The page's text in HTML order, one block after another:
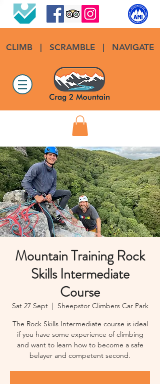
CLIMB| SCRAMBLE NAVIGATE
Mountain Training Rock
Skills Intermediate
Course
Sat 27 Sept
  |
Sheepstor Climbers Car Park
The Rock Skills Intermediate course is ideal
if you have some experience of climbing
and want to learn how to become a safe
belayer and competent second.